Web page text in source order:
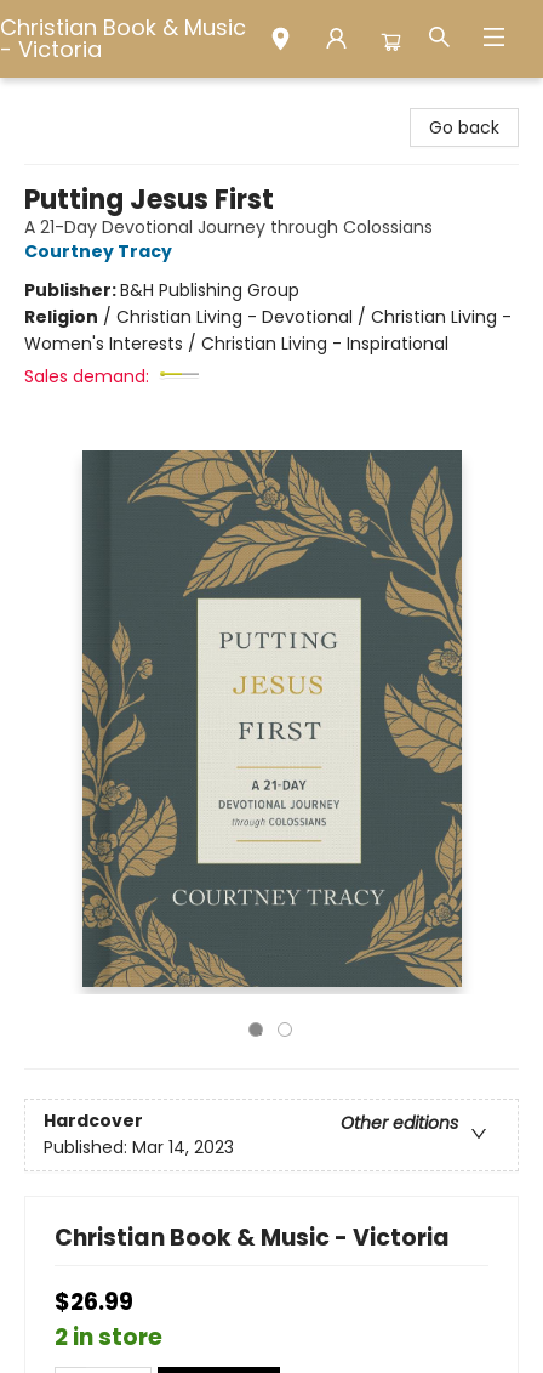
Christian Book & Music
- Victoria
Go back
Putting Jesus First
A 21-Day Devotional Journey through Colossians
Courtney Tracy
Publisher:B&H Publishing Group
Religion / Christian Living - Devotional / Christian Living -
Women's Interests / Christian Living - Inspirational
Sales demand:
Hardcover
Other editions
Published: Mar 14, 2023
Christian Book & Music - Victoria
$26.99
2 in store